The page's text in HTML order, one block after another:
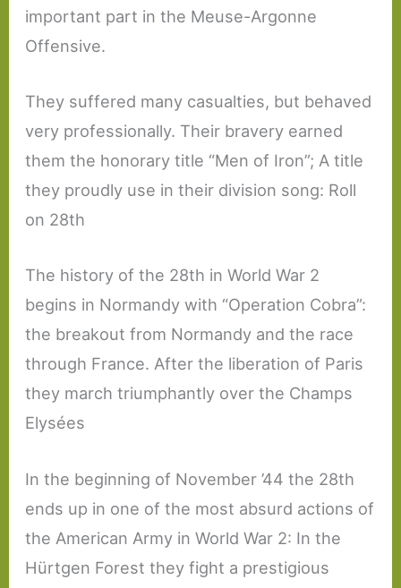
important part in the Meuse-Argonne
Offensive.
They suffered many casualties, but behaved
very professionally. Their bravery earned
them the honorary title “Men of Iron”; A title
they proudly use in their division song: Roll
on 28th
The history of the 28th in World War 2
begins in Normandy with “Operation Cobra”:
the breakout from Normandy and the race
through France. After the liberation of Paris
they march triumphantly over the Champs
Elysées
In the beginning of November ’44 the 28th
ends up in one of the most absurd actions of
the American Army in World War 2: In the
Hürtgen Forest they fight a prestigious